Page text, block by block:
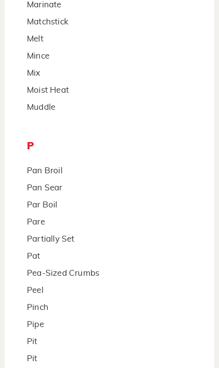
Marinate
Matchstick
Melt
Mince
Mix
Moist Heat
Muddle
P
Pan Broil
Pan Sear
Par Boil
Pare
Partially Set
Pat
Pea-Sized Crumbs
Peel
Pinch
Pipe
Pit
Pit